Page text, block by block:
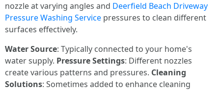
nozzle at varying angles and Deerfield Beach Driveway
Pressure Washing Service pressures to clean different
surfaces effectively.
Water Source: Typically connected to your home's
water supply. Pressure Settings: Different nozzles
create various patterns and pressures. Cleaning
Solutions: Sometimes added to enhance cleaning